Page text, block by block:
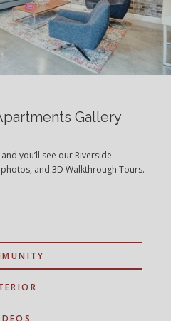
Gallery
you’ll see our Riverside
and 3D Walkthrough Tours.